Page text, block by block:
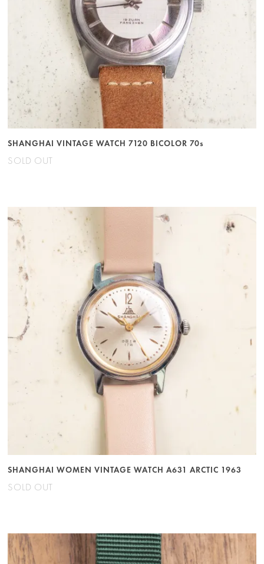
SHANGHAI VINTAGE WATCH 7120 BICOLOR 70s
SOLD OUT
SHANGHAI WOMEN VINTAGE WATCH A631 ARCTIC 1963
SOLD OUT